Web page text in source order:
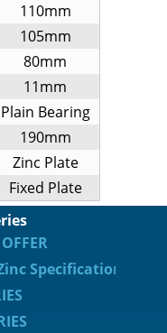
110mm
105mm
80mm
11mm
Plain Bearing
190mm
Zinc Plate
Fixed Plate
Specification